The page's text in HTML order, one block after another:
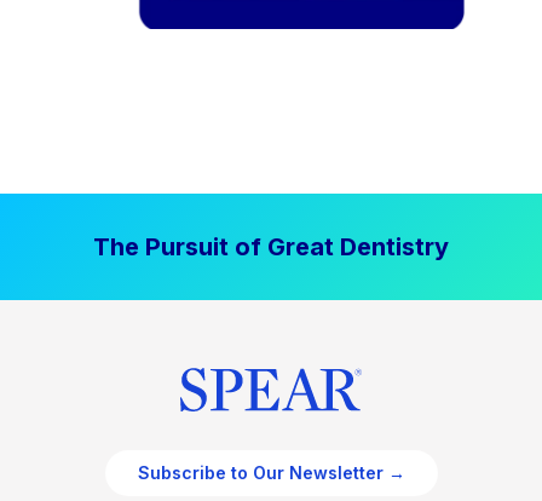
The Pursuit of Great Dentistry
Subscribe to Our Newsletter →